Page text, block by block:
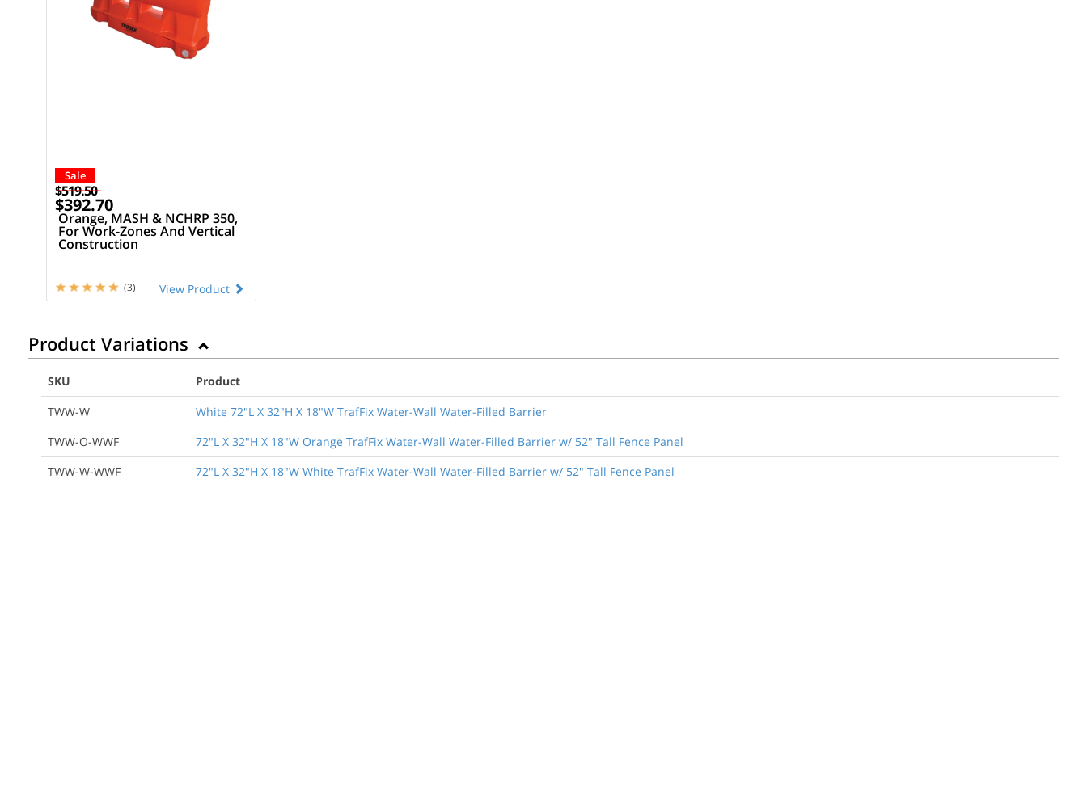
Sale
$519.50
$392.70
Orange, MASH & NCHRP 350,
For Work-Zones And Vertical
Construction
View Product
(3)
Product Variations
SKU
Product
TWW-W
White 72"L X 32"H X 18"W TrafFix Water-Wall Water-Filled Barrier
TWW-O-WWF
72"L X 32"H X 18"W Orange TrafFix Water-Wall Water-Filled Barrier w/ 52" Tall Fence Panel
TWW-W-WWF
72"L X 32"H X 18"W White TrafFix Water-Wall Water-Filled Barrier w/ 52" Tall Fence Panel